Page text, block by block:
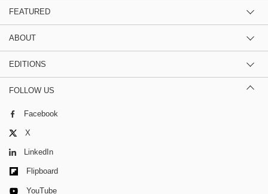
FEATURED
ABOUT
EDITIONS
FOLLOW US
Facebook
X
LinkedIn
Flipboard
YouTube